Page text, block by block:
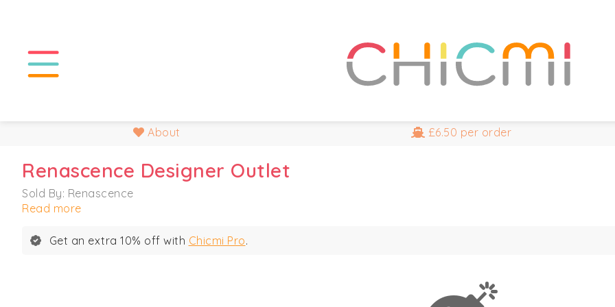
About £6.50 per order
Renascence Designer Outlet
Sold By: Renascence
Read more
Get an extra 10% off with Chicmi Pro.